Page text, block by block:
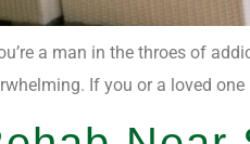
a man in the throes of
If you or a loved